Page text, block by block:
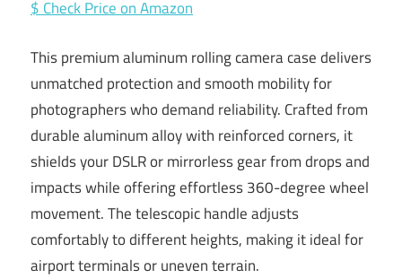
$ Check Price on Amazon
This premium aluminum rolling camera case delivers
unmatched protection and smooth mobility for
photographers who demand reliability. Crafted from
durable aluminum alloy with reinforced corners, it
shields your DSLR or mirrorless gear from drops and
impacts while offering effortless 360-degree wheel
movement. The telescopic handle adjusts
comfortably to different heights, making it ideal for
airport terminals or uneven terrain.